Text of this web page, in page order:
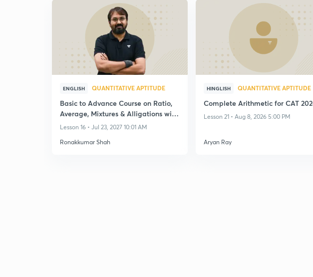
ENGLISH QUANTITATIVE APTITUDE
Basic to Advance Course on Ratio,
Average, Mixtures & Alligations with
Practice
Lesson 16 • Jul 23, 2027 10:01 AM
Ronakkumar Shah
HINGLISH QUANTITATIVE APTITUDE
Complete Arithmetic for CAT
Lesson 21 • Aug 8, 2026 5:00 PM
Aryan Ray